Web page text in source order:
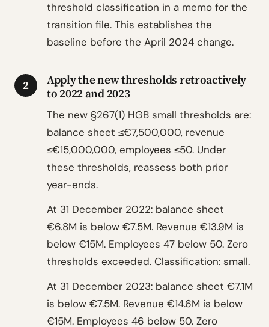
threshold classification in a memo for the
transition file. This establishes the
baseline before the April 2024 change.
2
Apply the new thresholds retroactively
to 2022 and 2023
The new §267(1) HGB small thresholds are:
balance sheet ≤€7,500,000, revenue
≤€15,000,000, employees ≤50. Under
these thresholds, reassess both prior
year-ends.
At 31 December 2022: balance sheet
€6.8M is below €7.5M. Revenue €13.9M is
below €15M. Employees 47 below 50. Zero
thresholds exceeded. Classification: small.
At 31 December 2023: balance sheet €7.1M
is below €7.5M. Revenue €14.6M is below
€15M. Employees 46 below 50. Zero